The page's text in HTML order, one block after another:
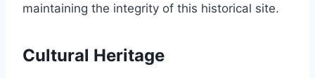
maintaining the integrity of this historical site.
Cultural Heritage